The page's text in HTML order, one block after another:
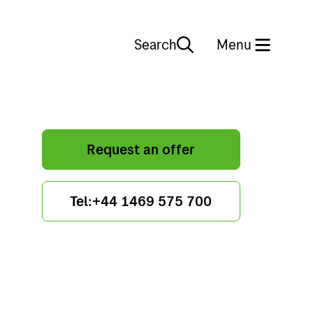
Search Close
Menu
Request an offer
Tel:+44 1469 575 700